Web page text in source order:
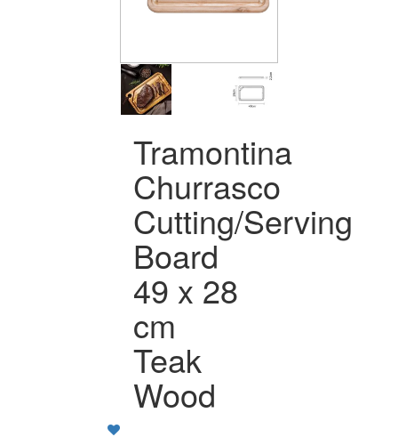
Tramontina
Churrasco
Cutting/Serving
Board
49 x 28
cm
Teak
Wood